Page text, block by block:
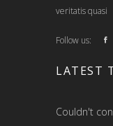
veritatis quasi
Follow us:
LATEST
Couldn't